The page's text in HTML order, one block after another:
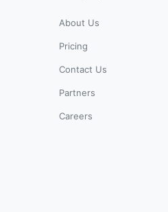
About Us
Pricing
Contact Us
Partners
Careers